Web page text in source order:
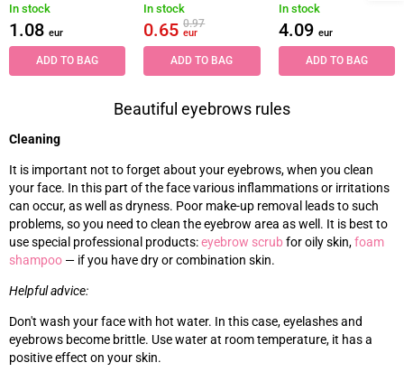
In stock
1.08 eur
ADD TO BAG
In stock
0.650.97
eur
ADD TO BAG
In stock
4.09 eur
ADD TO BAG
Beautiful eyebrows rules
Cleaning
It is important not to forget about your eyebrows, when you clean
your face. In this part of the face various inflammations or irritations
can occur, as well as dryness. Poor make-up removal leads to such
problems, so you need to clean the eyebrow area as well. It is best to
use special professional products:eyebrow scrubfor oily skin,foam
shampoo — if you have dry or combination skin.
Helpful advice:
Don't wash your face with hot water. In this case, eyelashes and
eyebrows become brittle. Use water at room temperature, it has a
positive effect on your skin.